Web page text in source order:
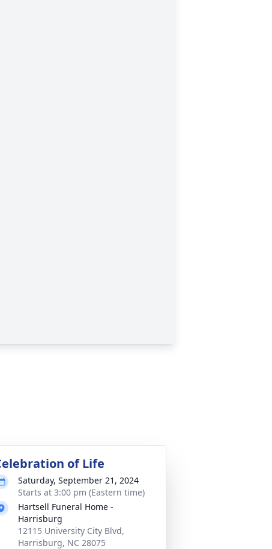
of Life
Saturday, September 21, 2024
Starts at 3:00 pm (Eastern time)
Hartsell Funeral Home -
Harrisburg
12115 University City Blvd,
Harrisburg, NC 28075